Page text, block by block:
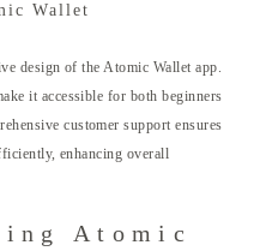
Wallet
design of the Atomic Wallet app.
it accessible for both beginners
customer support ensures
enhancing overall
Atomic